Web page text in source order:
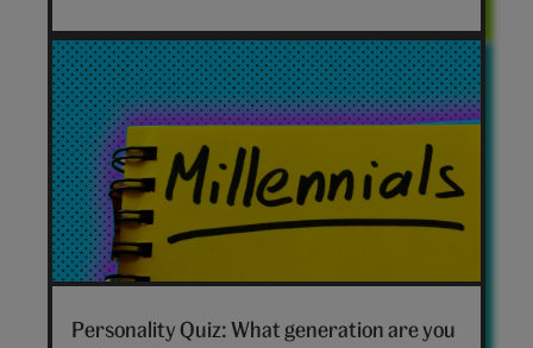
hero
Which
generation
Personality Quiz: What generation are you